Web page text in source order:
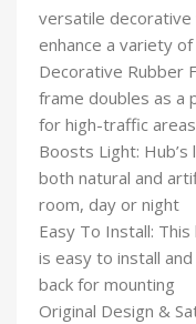
versatile
enhance a variety
Decorative Rubber
frame doubles as a
for high-traffic areas
Boosts Light:
both natural and
room, day or night
Easy To Install:
is easy to install
back for mounting
Original Design &